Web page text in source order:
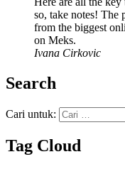
so, take notes! The
from the biggest
on Meks.
Ivana Cirkovic
Search
Cari untuk:
Tag Cloud